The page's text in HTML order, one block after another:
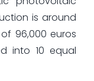
is around
96,000 euros
into 10 equal